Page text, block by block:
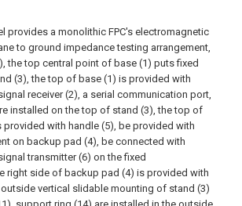
provides a monolithic FPC's electromagnetic
to ground impedance testing arrangement,
the top central point of base (1) puts fixed
(3), the top of base (1) is provided with
receiver (2), a serial communication port,
installed on the top of stand (3), the top of
provided with handle (5), be provided with
on backup pad (4), be connected with
transmitter (6) on the fixed
right side of backup pad (4) is provided with
vertical slidable mounting of stand (3)